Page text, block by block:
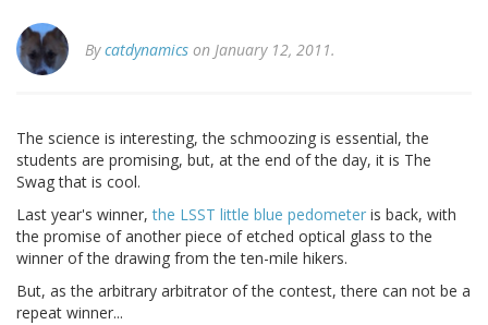
Bycatdynamics on January 12, 2011.
The science is interesting, the schmoozing is essential, the
students are promising, but, at the end of the day, it is The
Swag that is cool.
Last year's winner,the LSST little blue pedometer is back, with
the promise of another piece of etched optical glass to the
winner of the drawing from the ten-mile hikers.
But, as the arbitrary arbitrator of the contest, there can not be a
repeat winner...